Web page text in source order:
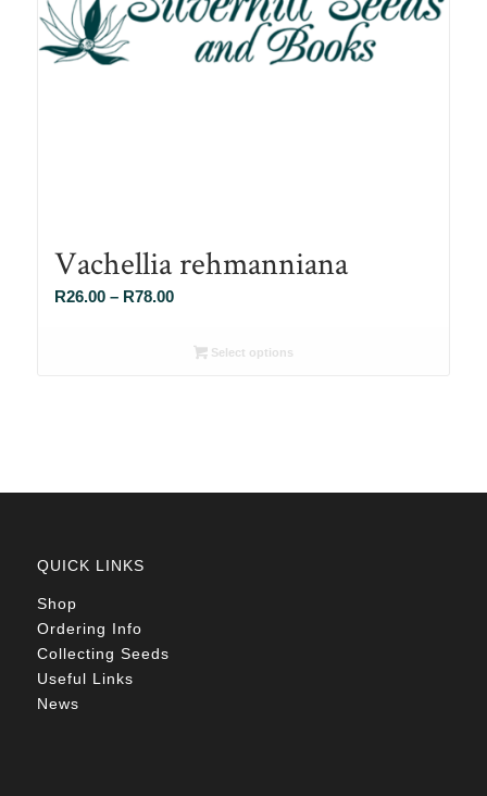
Vachellia rehmanniana
R26.00 – R78.00Price
R26.00Select options
QUICK LINKS
Shop
Ordering Info
Collecting Seeds
Useful Links
News